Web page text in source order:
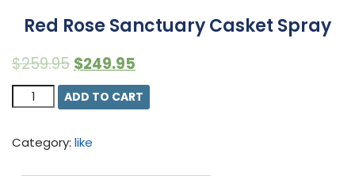
Red Rose Sanctuary Casket Spray
$259.95 $249.95
Quantity ADD TO CART
Category: like